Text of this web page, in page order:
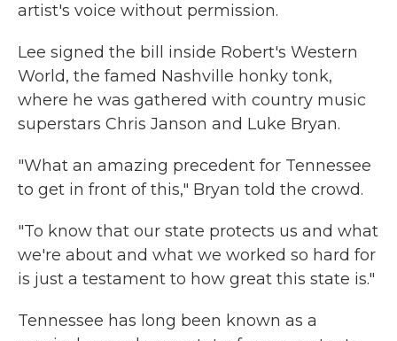
artist's voice without permission.
Lee signed the bill inside Robert's Western
World, the famed Nashville honky tonk,
where he was gathered with country music
superstars Chris Janson and Luke Bryan.
"What an amazing precedent for Tennessee
to get in front of this," Bryan told the crowd.
"To know that our state protects us and what
we're about and what we worked so hard for
is just a testament to how great this state is."
Tennessee has long been known as a